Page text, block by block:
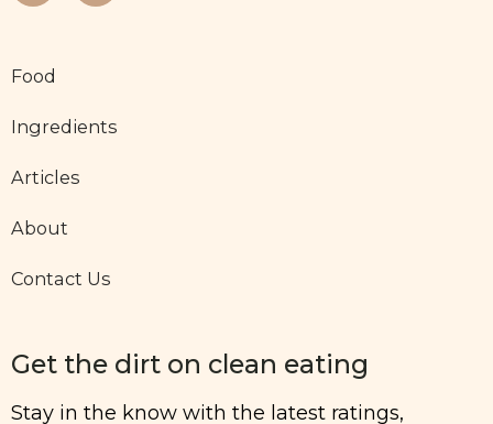
Food
Ingredients
Articles
About
Contact Us
Get the dirt on clean eating
Stay in the know with the latest ratings,